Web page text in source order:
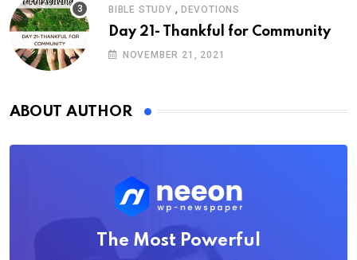
BIBLE STUDY , DEVOTIONS
Day 21- Thankful for Community
NOVEMBER 21, 2021
ABOUT AUTHOR
The Most Powerful